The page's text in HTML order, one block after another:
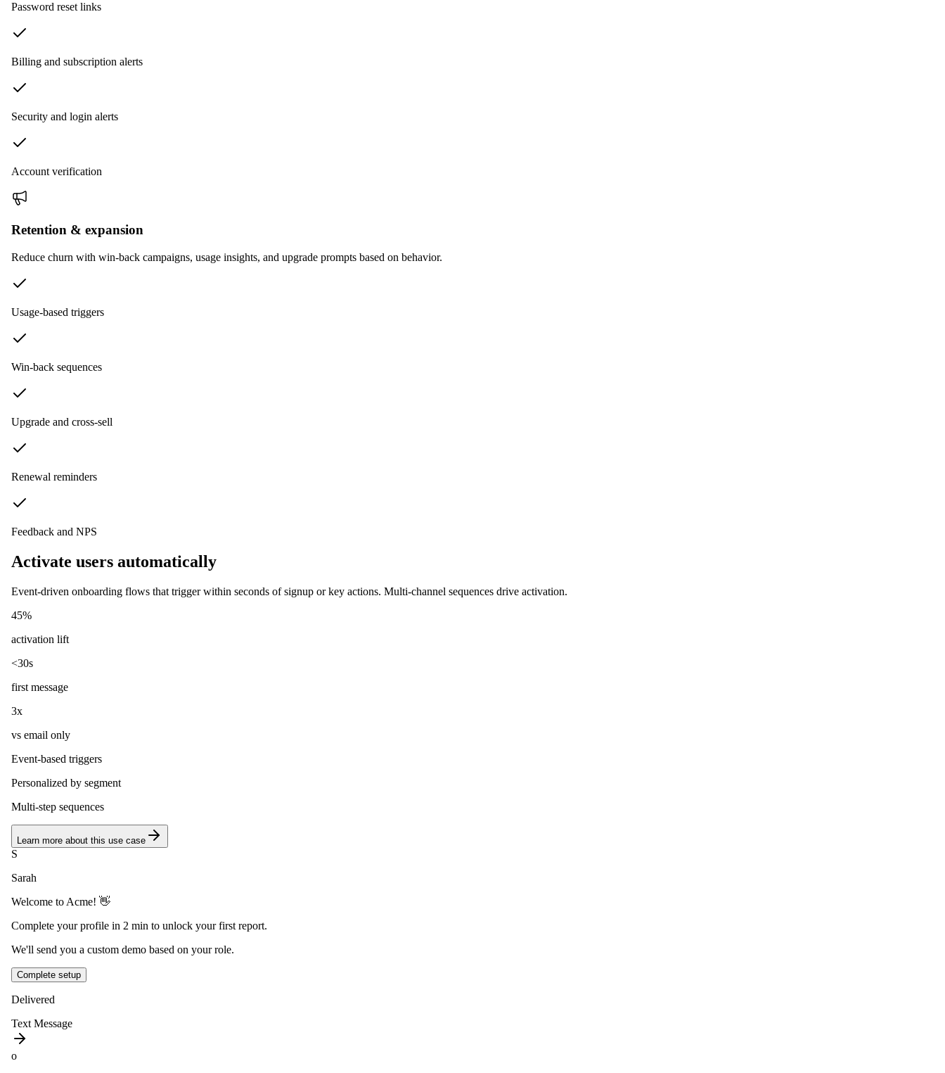
Password reset links
Billing and subscription alerts
Security and login alerts
Account verification
Retention & expansion
Reduce churn with win-back campaigns, usage insights, and upgrade prompts based on behavior.
Usage-based triggers
Win-back sequences
Upgrade and cross-sell
Renewal reminders
Feedback and NPS
Activate users automatically
Event-driven onboarding flows that trigger within seconds of signup or key actions. Multi-channel sequences drive activation.
45%
activation lift
<30s
first message
3x
vs email only
Event-based triggers
Personalized by segment
Multi-step sequences
Learn more about this use case
S
Sarah
Welcome to Acme! 👋
Complete your profile in 2 min to unlock your first report.
We'll send you a custom demo based on your role.
Complete setup
Delivered
Text Message
o